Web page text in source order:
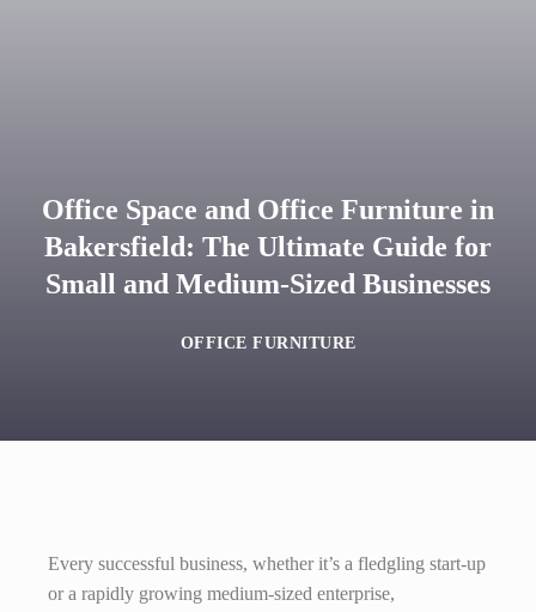
Office Space and Office Furniture in
Bakersfield: The Ultimate Guide for
Small and Medium-Sized Businesses
OFFICE FURNITURE
Every successful business, whether it’s a fledgling start-up
or a rapidly growing medium-sized enterprise,